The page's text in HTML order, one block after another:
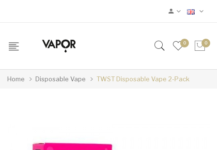
0 0
Home Disposable Vape TWST Disposable Vape 2-Pack